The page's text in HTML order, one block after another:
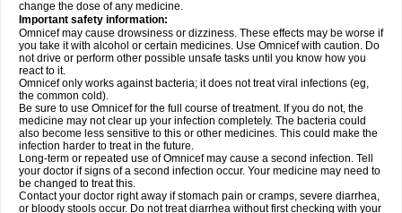
change the dose of any medicine.
Important safety information:
Omnicef may cause drowsiness or dizziness. These effects may be worse if
you take it with alcohol or certain medicines. Use Omnicef with caution. Do
not drive or perform other possible unsafe tasks until you know how you
react to it.
Omnicef only works against bacteria; it does not treat viral infections (eg,
the common cold).
Be sure to use Omnicef for the full course of treatment. If you do not, the
medicine may not clear up your infection completely. The bacteria could
also become less sensitive to this or other medicines. This could make the
infection harder to treat in the future.
Long-term or repeated use of Omnicef may cause a second infection. Tell
your doctor if signs of a second infection occur. Your medicine may need to
be changed to treat this.
Contact your doctor right away if stomach pain or cramps, severe diarrhea,
or bloody stools occur. Do not treat diarrhea without first checking with your